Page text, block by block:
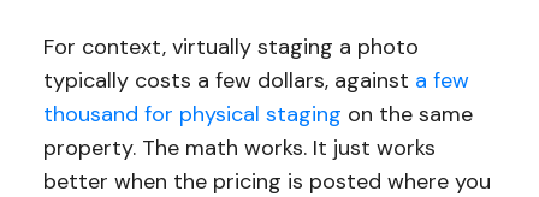
For context, virtually staging a photo
typically costs a few dollars, against a few
thousand for physical staging on the same
property. The math works. It just works
better when the pricing is posted where you